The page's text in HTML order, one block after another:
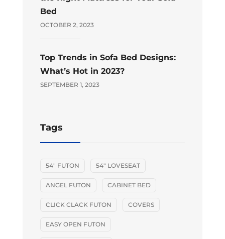
Bed
OCTOBER 2, 2023
Top Trends in Sofa Bed Designs:
What’s Hot in 2023?
SEPTEMBER 1, 2023
Tags
54" FUTON 54" LOVESEAT
ANGEL FUTON CABINET BED
CLICK CLACK FUTON COVERS
EASY OPEN FUTON